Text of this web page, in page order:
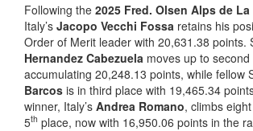
Following the 2025 Fred. Olsen Alps de La
Italy’s Jacopo Vecchi Fossa retains his
Order of Merit leader with 20,631.38 points.
Hernandez Cabezuela moves up to second
accumulating 20,248.13 points, while fellow
Barcos is in third place with 19,465.34
winner, Italy’s Andrea Romano, climbs
5th place, now with 16,950.06 points in the